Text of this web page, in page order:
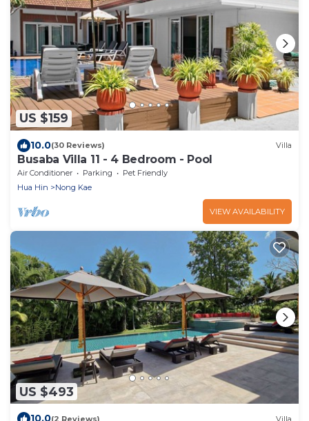
US $159
10.0(30 Reviews) Villa
Busaba Villa 11 - 4 Bedroom - Pool
Air Conditioner Parking
Pet Friendly
Hua Hin
Nong Kae
VIEW AVAILABILITY
US $493
10.0(2 Reviews) Villa